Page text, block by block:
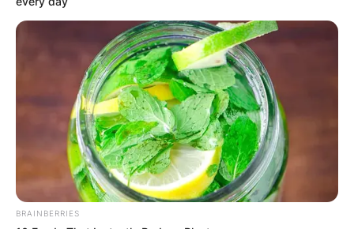
US actor Bruce Willis attends the “Motherless
2019, in New York City. (Photo by Angela
Willis rose to stardom in the mid-1980s with his
role as a private detective with Cybill Shepherd in
the television comedy drama Moonlighting. On
March 4, his most recent feature, the heist film A
Day To Die, was released.
BRAINBERRIES